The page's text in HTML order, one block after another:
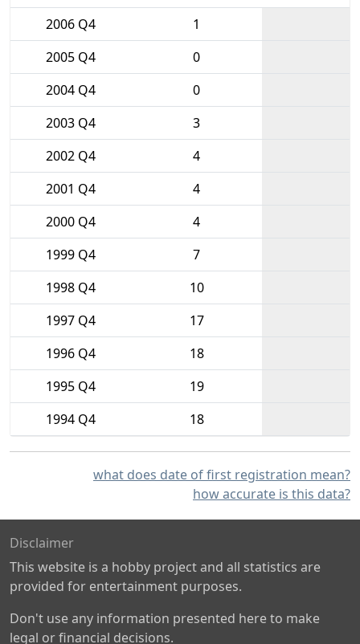
2006 Q4
1
2005 Q4
0
2004 Q4
0
2003 Q4
3
2002 Q4
4
2001 Q4
4
2000 Q4
4
1999 Q4
7
1998 Q4
10
1997 Q4
17
1996 Q4
18
1995 Q4
19
1994 Q4
18
what does date of first registration mean?
how accurate is this data?
Disclaimer
This website is a hobby project and all statistics are
provided for entertainment purposes.
Don't use any information presented here to make
legal or financial decisions.